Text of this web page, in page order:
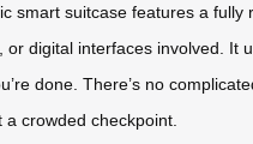
smart suitcase features a
digital interfaces involved. It
done. There’s no
crowded checkpoint.